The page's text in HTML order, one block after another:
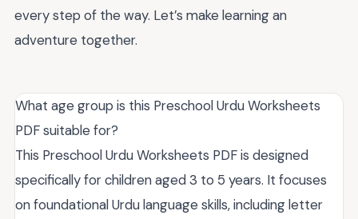
every step of the way. Let’s make learning an
adventure together.
What age group is this Preschool Urdu Worksheets
PDF suitable for?
This Preschool Urdu Worksheets PDF is designed
specifically for children aged 3 to 5 years. It focuses
on foundational Urdu language skills, including letter